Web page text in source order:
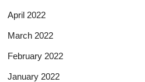
April 2022
March 2022
February 2022
January 2022